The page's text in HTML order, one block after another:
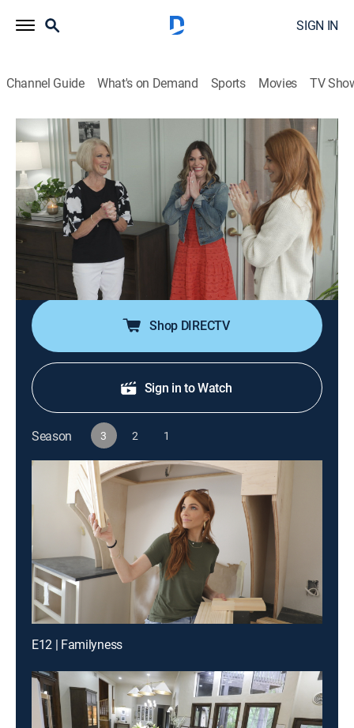
SIGN IN
Channel Guide What's on Demand Sports Movies TV
No Demo Reno
S3 E5 | Fresh Start
0h 43m|Entertainment, Home improvement|discovery+|2023
A couple began renovations on their home when he
suddenly passed away; now, Jenn is taking the reins to
help her finish their dream home, bringing a traditional
yet modern design that will keep his spirit alive while
giving her a fresh start.
Shop DIRECTV
Sign in to Watch
Season 3 2 1
E12 | Familyness